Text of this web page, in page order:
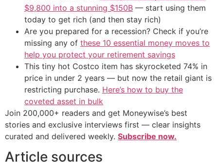
$9,800 into a stunning $150B — start using them
today to get rich (and then stay rich)
Are you prepared for a recession? Check if you’re
missing any of these 10 essential money moves to
help you protect your retirement savings
This tiny hot Costco item has skyrocketed 74% in
price in under 2 years — but now the retail giant is
restricting purchase. Here’s how to buy the
coveted asset in bulk
Join 200,000+ readers and get Moneywise’s best
stories and exclusive interviews first — clear insights
curated and delivered weekly. Subscribe now.
Article sources